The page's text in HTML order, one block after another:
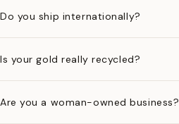
Do you ship internationally?
Is your gold really recycled?
Are you a woman-owned business?